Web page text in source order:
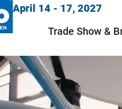
April 14 - 17, 2027
Trade Show &